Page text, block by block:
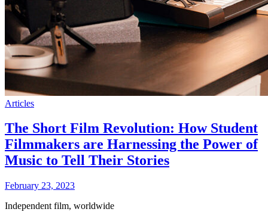
Articles
The Short Film Revolution: How Student
Filmmakers are Harnessing the Power of
Music to Tell Their Stories
February 23, 2023
Independent film, worldwide